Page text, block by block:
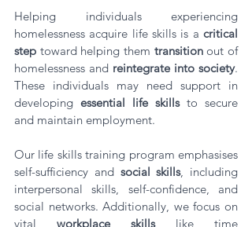
Helping individuals experiencing
homelessness acquire life skills is a critical
step toward helping them transition out of
homelessness and reintegrate into society.
These individuals may need support in
developing essential life skills to secure
and maintain employment.
Our life skills training program emphasises
self-sufficiency and social skills, including
interpersonal skills, self-confidence, and
social networks. Additionally, we focus on
vital workplace skills like time